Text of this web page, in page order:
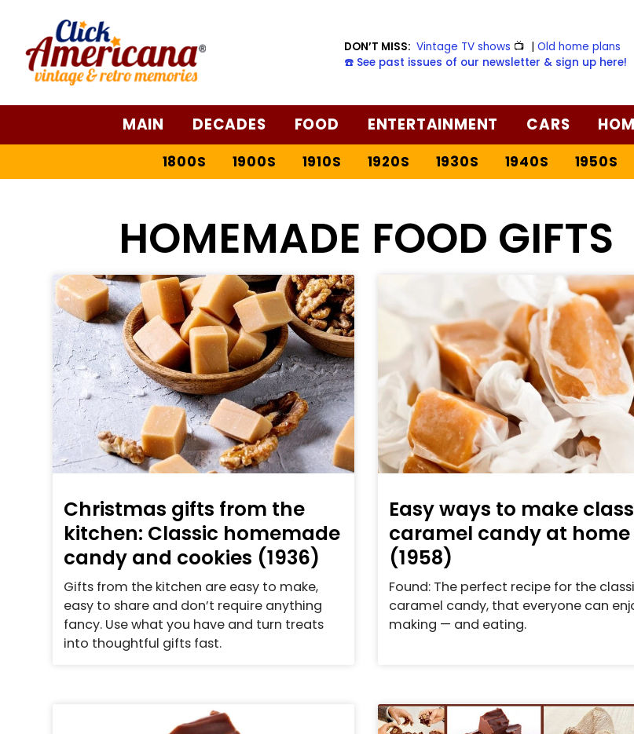
DON’T MISS: Vintage TV shows 📺 |Old home plans
☎️ See past issues of our newsletter & sign up here!
MAIN DECADES FOOD ENTERTAINMENT CARS
1800S 1900S 1910S 1920S 1930S 1940S 1950S
HOMEMADE FOOD GIFTS
Christmas gifts from the
kitchen: Classic homemade
candy and cookies (1936)
Gifts from the kitchen are easy to make,
easy to share and don’t require anything
fancy. Use what you have and turn treats
into thoughtful gifts fast.
Easy ways to make
caramel candy at home
(1958)
Found: The perfect recipe for the
caramel candy, that everyone can
making — and eating.